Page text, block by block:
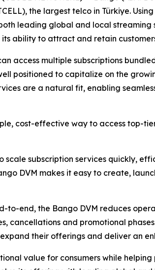
the largest telco in Türkiye.
leading global and local streaming
ability to attract and retain
access multiple subscriptions
positioned to capitalize on the
are a natural fit, enabling
cost-effective way to access top-
scale subscription services quickly,
DVM makes it easy to create,
to-end, the Bango DVM reduces
cancellations and promotional
their offerings and deliver an
value for consumers while